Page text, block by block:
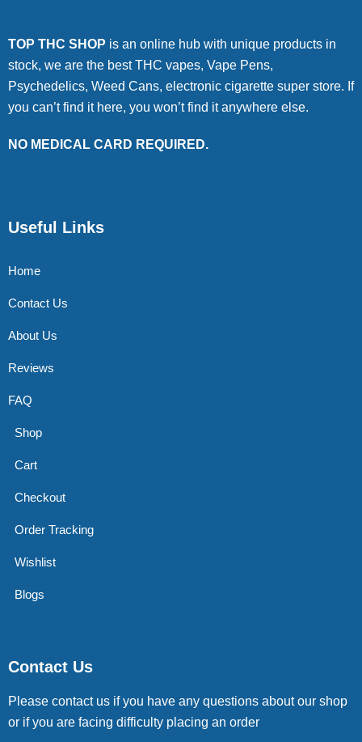
TOP THC SHOP is an online hub with unique products in
stock, we are the best THC vapes, Vape Pens,
Psychedelics, Weed Cans, electronic cigarette super store. If
you can’t find it here, you won’t find it anywhere else.
NO MEDICAL CARD REQUIRED.
Useful Links
Home
Contact Us
About Us
Reviews
FAQ
Shop
Cart
Checkout
Order Tracking
Wishlist
Blogs
Contact Us
Please contact us if you have any questions about our shop
or if you are facing difficulty placing an order